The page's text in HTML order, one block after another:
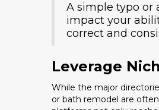
A simple typo or
impact your
correct and
Leverage
While the major
or bath remodel are